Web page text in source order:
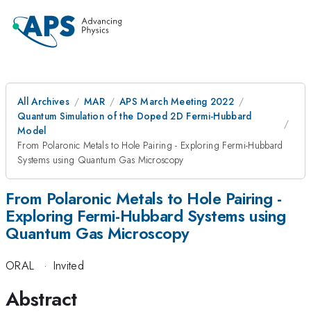
All Archives MAR
APS March Meeting 2022
Quantum Simulation of the Doped 2D Fermi-Hubbard
Model
From Polaronic Metals to Hole Pairing - Exploring Fermi-Hubbard
Systems using Quantum Gas Microscopy
From Polaronic Metals to Hole Pairing -
Exploring Fermi-Hubbard Systems using
Quantum Gas Microscopy
ORAL · Invited
Abstract